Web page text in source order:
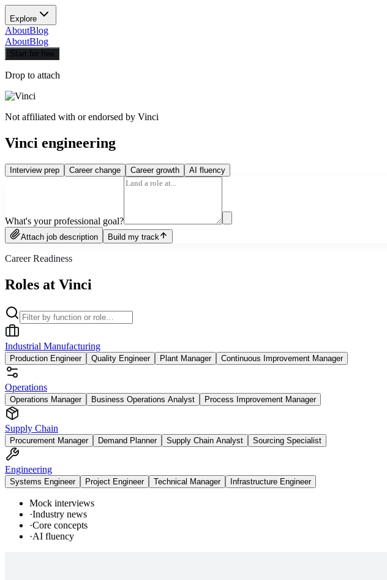
Explore
AboutBlog
AboutBlog
Start for free
Drop to attach
Not affiliated with or endorsed by Vinci
Vinci engineering
Interview prep Career change Career growth AI fluency
What's your professional goal?
Attach job description Build my track
Career Readiness
Roles at Vinci
Industrial Manufacturing
Production Engineer Quality Engineer Plant Manager Continuous Improvement Manager
Operations
Operations Manager Business Operations Analyst Process Improvement Manager
Supply Chain
Procurement Manager Demand Planner Supply Chain Analyst Sourcing Specialist
Engineering
Systems Engineer Project Engineer Technical Manager Infrastructure Engineer
Mock interviews
·Industry news
·Core concepts
·AI fluency